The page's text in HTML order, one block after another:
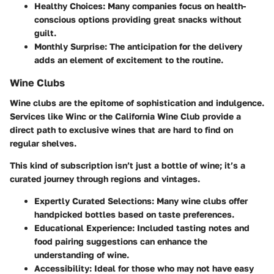
Healthy Choices: Many companies focus on health-
conscious options providing great snacks without
guilt.
Monthly Surprise: The anticipation for the delivery
adds an element of excitement to the routine.
Wine Clubs
Wine clubs are the epitome of sophistication and indulgence.
Services like Winc or the California Wine Club provide a
direct path to exclusive wines that are hard to find on
regular shelves.
This kind of subscription isn’t just a bottle of wine; it’s a
curated journey through regions and vintages.
Expertly Curated Selections: Many wine clubs offer
handpicked bottles based on taste preferences.
Educational Experience: Included tasting notes and
food pairing suggestions can enhance the
understanding of wine.
Accessibility: Ideal for those who may not have easy